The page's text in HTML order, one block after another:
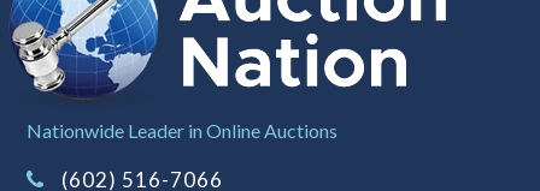
can view max bids on a lot. For more
information about the Auction Nations reserve
policy,visit our Reserves Page by Clicking Here
Buyer's Premium on this item.
Nationwide Leader in Online Auctions
(602) 516-7066